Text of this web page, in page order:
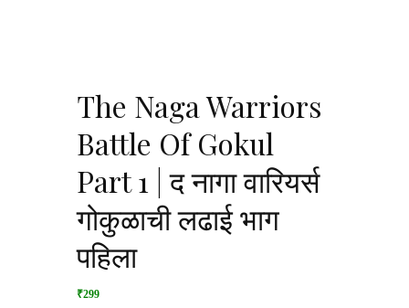
The Naga Warriors
Battle Of Gokul
Part 1 | द नागा वारियर्स
गोकुळाची लढाई भाग
पहिला
₹299